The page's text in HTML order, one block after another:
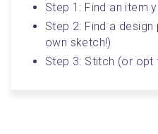
Step 1: Find an item
Step 2: Find a
own sketch!)
Step 3: Stitch (or opt